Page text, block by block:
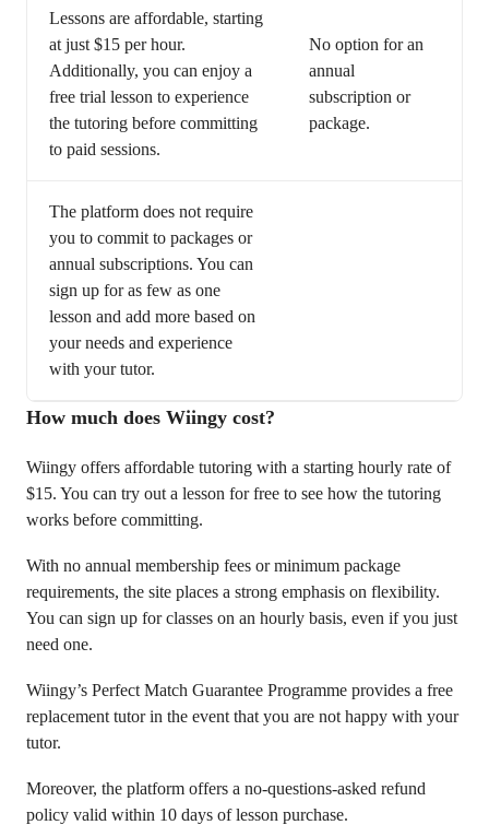
Lessons are affordable, starting
at just $15 per hour.
Additionally, you can enjoy a
free trial lesson to experience
the tutoring before committing
to paid sessions.
No option for an
annual
subscription or
package.
The platform does not require
you to commit to packages or
annual subscriptions. You can
sign up for as few as one
lesson and add more based on
your needs and experience
with your tutor.
How much does Wiingy cost?
Wiingy offers affordable tutoring with a starting hourly rate of
$15. You can try out a lesson for free to see how the tutoring
works before committing.
With no annual membership fees or minimum package
requirements, the site places a strong emphasis on flexibility.
You can sign up for classes on an hourly basis, even if you just
need one.
Wiingy’s Perfect Match Guarantee Programme provides a free
replacement tutor in the event that you are not happy with your
tutor.
Moreover, the platform offers a no-questions-asked refund
policy valid within 10 days of lesson purchase.